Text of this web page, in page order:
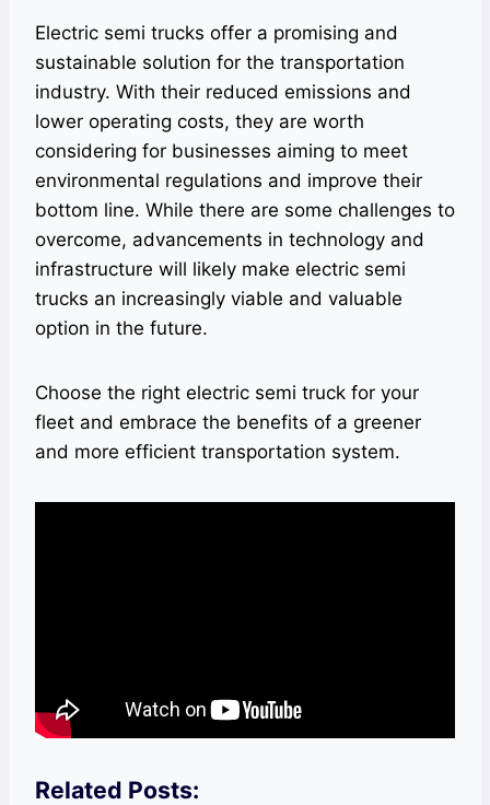
Electric semi trucks offer a promising and
sustainable solution for the transportation
industry. With their reduced emissions and
lower operating costs, they are worth
considering for businesses aiming to meet
environmental regulations and improve their
bottom line. While there are some challenges to
overcome, advancements in technology and
infrastructure will likely make electric semi
trucks an increasingly viable and valuable
option in the future.
Choose the right electric semi truck for your
fleet and embrace the benefits of a greener
and more efficient transportation system.
Related Posts: